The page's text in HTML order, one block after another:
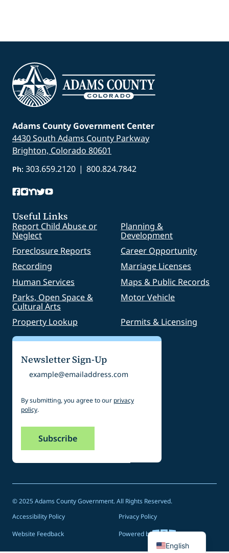
Adams County Government Center
4430 South Adams County Parkway
Brighton, Colorado 80601
Ph: 303.659.2120 | 800.824.7842
Useful Links
Report Child Abuse or
Neglect
Planning &
Development
Foreclosure Reports
Career Opportunity
Recording
Marriage Licenses
Human Services
Maps & Public Records
Parks, Open Space &
Cultural Arts
Motor Vehicle
Property Lookup Permits & Licensing
Newsletter Sign-Up
Email
By submitting, you agree to our privacy
policy.
© 2025 Adams County Government. All Rights Reserved.
Accessibility Policy
Privacy Policy
Website Feedback
Powered by
English
Spanish